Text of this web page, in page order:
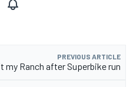
PREVIOUS ARTICLE
Ranch after Superbike run